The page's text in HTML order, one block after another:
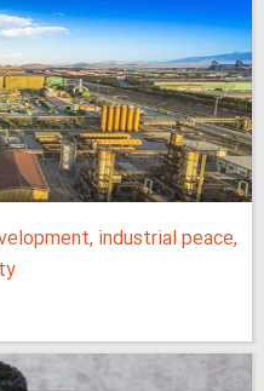
industrial peace,